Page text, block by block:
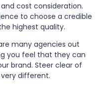
cost consideration.
to choose a credible
highest quality.
many agencies out
you feel that they can
brand. Steer clear of
different.